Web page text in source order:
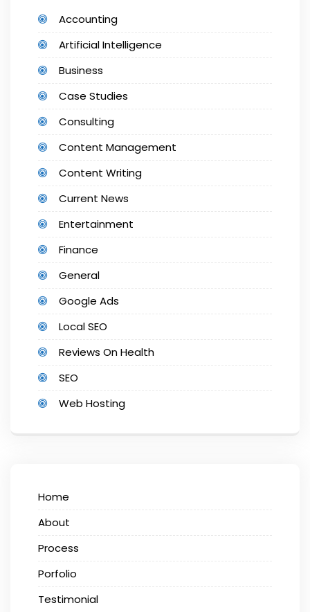
Accounting
Artificial Intelligence
Business
Case Studies
Consulting
Content Management
Content Writing
Current News
Entertainment
Finance
General
Google Ads
Local SEO
Reviews On Health
SEO
Web Hosting
Home
About
Process
Porfolio
Testimonial